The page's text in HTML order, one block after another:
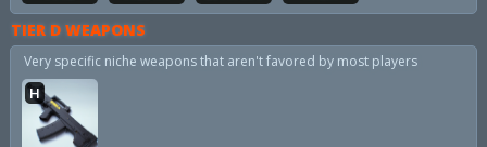
TIER D WEAPONS
Very specific niche weapons that aren't favored by most players
H